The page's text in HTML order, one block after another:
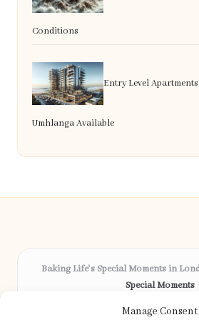
Manage Consent
Conditions
Entry Level
Umhlanga Available
Baking Life's Special Moments in
Special Moments
areas